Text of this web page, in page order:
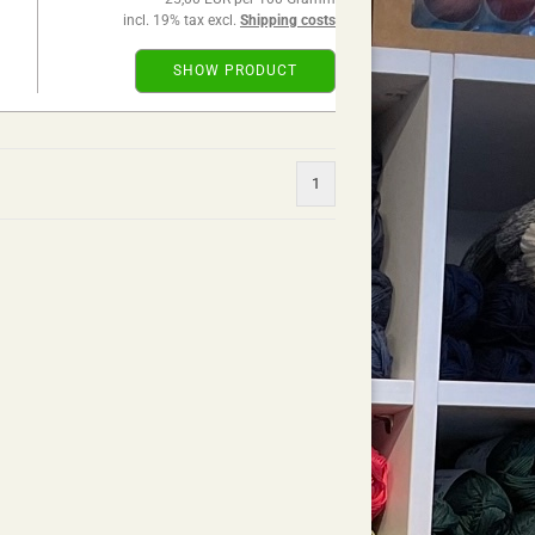
incl. 19% tax excl. Shipping costs
SHOW PRODUCT
1